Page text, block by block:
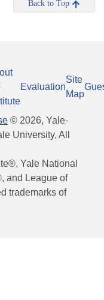
Back to Top
Evaluation
Site
Map
© 2026, Yale-
University, All
Yale National
and League of
trademarks of